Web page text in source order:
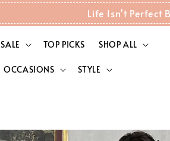
Life Isn't Perfect
SALE TOP PICKS SHOP ALL
OCCASIONS STYLE